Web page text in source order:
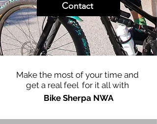
Contact
Make the most of your time and
for it all with
get a real feel
Bike Sherpa NWA